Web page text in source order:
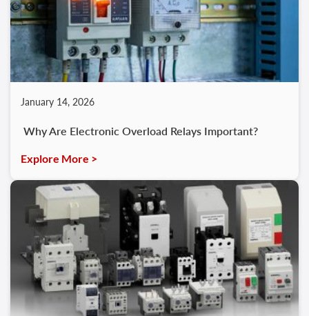
January 14, 2026
Why Are Electronic Overload Relays Important?
Explore More >